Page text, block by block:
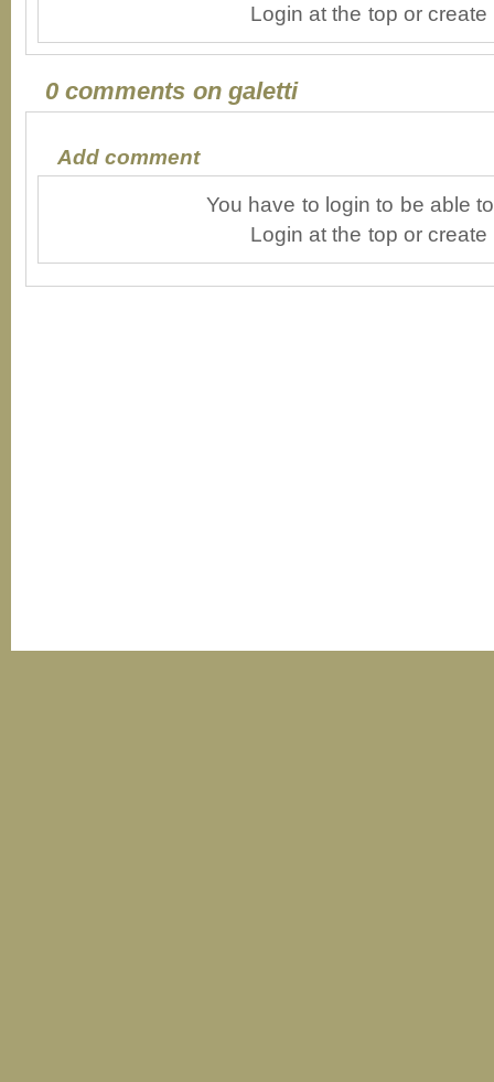
Login at the top or
0 comments on galetti
Add comment
You have to login to be able
Login at the top or